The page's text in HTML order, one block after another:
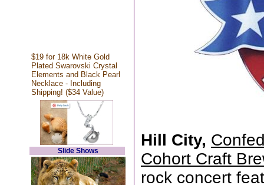
$19 for 18k White Gold
Plated Swarovski Crystal
Elements and Black Pearl
Necklace - Including
Shipping! ($34 Value)
Slide Shows
Hill City,
Cohort Craft
rock concert